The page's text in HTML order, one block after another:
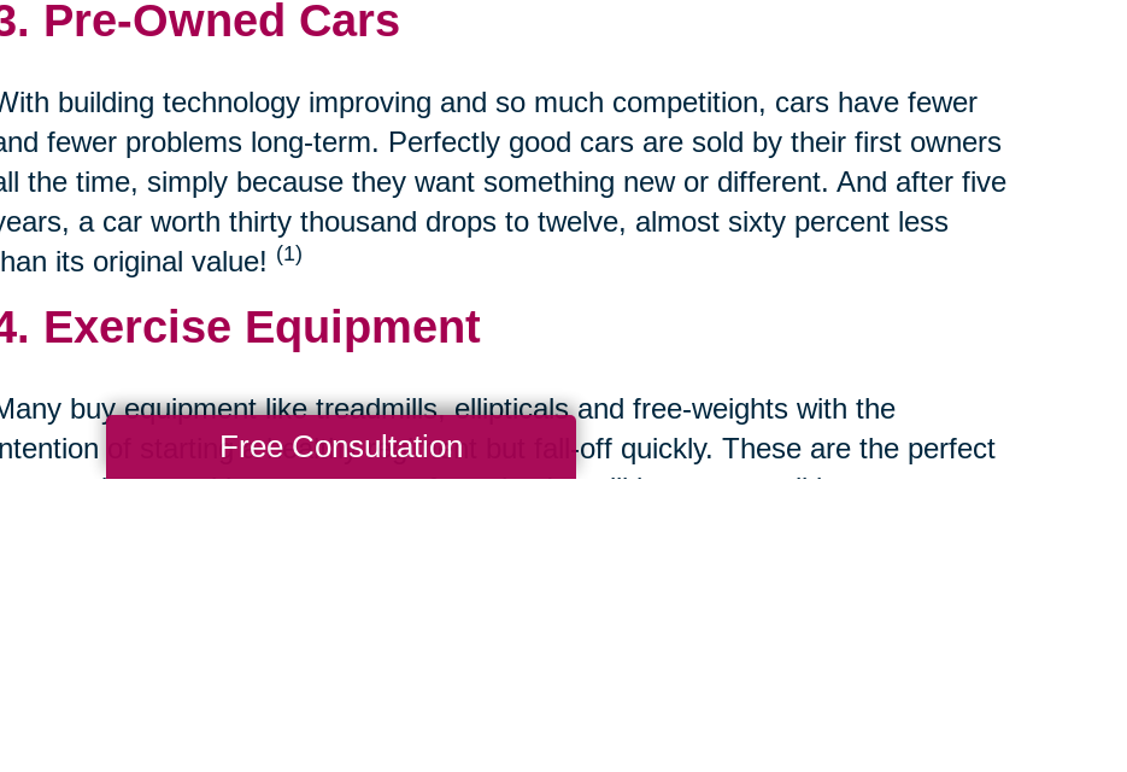
Pre-Owned Cars
building technology improving and so much competition, cars have fewer
fewer problems long-term. Perfectly good cars are sold by their first owners
the time, simply because they want something new or different. And after five
a car worth thirty thousand drops to twelve, almost sixty percent less
its original value! (1)
Exercise Equipment
buy equipment like treadmills, ellipticals and free-weights with the
of starting a healthy regiment but fall-off quickly. These are the perfect
to buy used because most often, they're still in great condition.
Free Consultation